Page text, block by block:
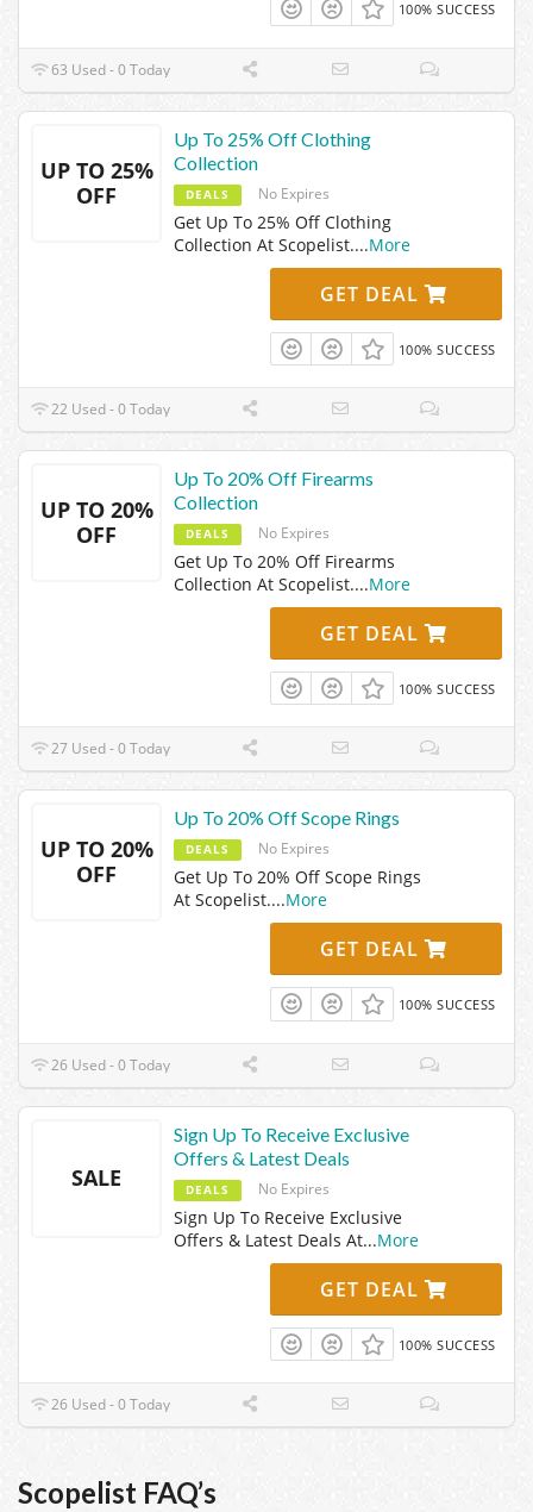
100% SUCCESS
63 Used - 0 Today
UP TO 25%
OFF
Up To 25% Off Clothing
Collection
DEALS No Expires
Get Up To 25% Off Clothing
Collection At Scopelist....More
GET DEAL
100% SUCCESS
22 Used - 0 Today
UP TO 20%
OFF
Up To 20% Off Firearms
Collection
DEALS No Expires
Get Up To 20% Off Firearms
Collection At Scopelist....More
GET DEAL
100% SUCCESS
27 Used - 0 Today
UP TO 20%
OFF
Up To 20% Off Scope Rings
DEALS No Expires
Get Up To 20% Off Scope Rings
At Scopelist....More
GET DEAL
100% SUCCESS
26 Used - 0 Today
SALE
Sign Up To Receive Exclusive
Offers & Latest Deals
DEALS No Expires
Sign Up To Receive Exclusive
Offers & Latest Deals At...More
GET DEAL
100% SUCCESS
26 Used - 0 Today
Scopelist FAQ’s